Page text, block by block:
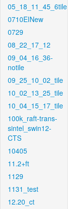
05_18_11_45_6tile
0710EINew
0729
08_22_17_12
09_04_16_36-
notile
09_25_10_02_tile
10_02_13_25_tile
10_04_15_17_tile
100k_raft-trans-
sintel_swin12-
CTS
10405
11.2+ft
1129
1131_test
12.20_ct